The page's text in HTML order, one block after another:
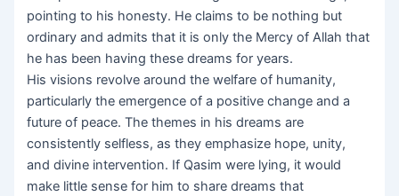
pointing to his honesty. He claims to be nothing but
ordinary and admits that it is only the Mercy of Allah that
he has been having these dreams for years.
His visions revolve around the welfare of humanity,
particularly the emergence of a positive change and a
future of peace. The themes in his dreams are
consistently selfless, as they emphasize hope, unity,
and divine intervention. If Qasim were lying, it would
make little sense for him to share dreams that